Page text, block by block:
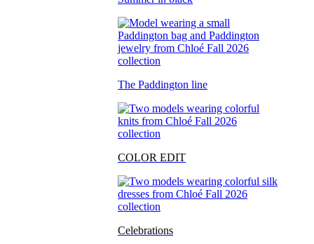
The Paddington line
COLOR EDIT
Celebrations